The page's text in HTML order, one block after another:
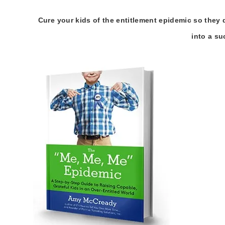
Cure your kids of the entitlement epidemic so
into a